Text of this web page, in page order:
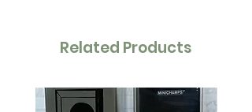
Related Products